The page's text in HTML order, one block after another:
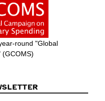
round "Global
(GCOMS)